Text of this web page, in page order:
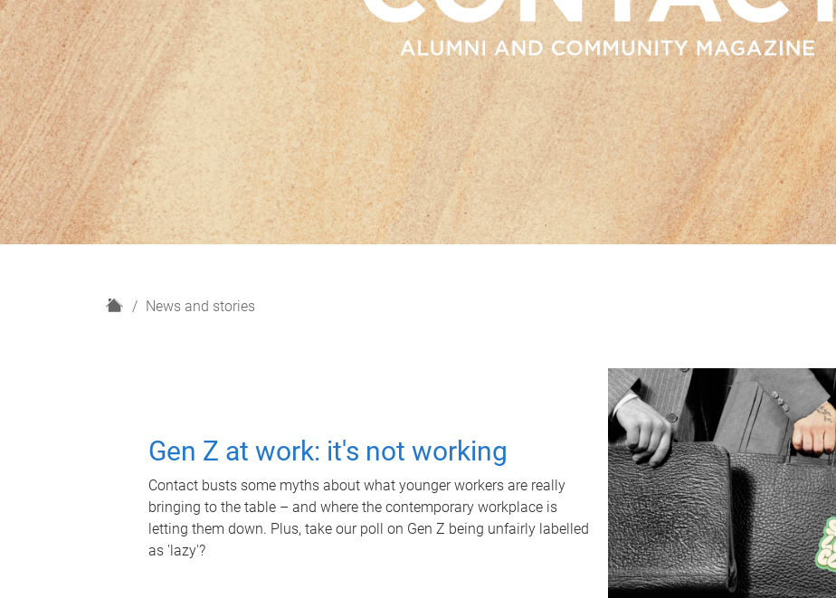
H
News and stories
Gen Z at work: it's not working
Contact busts some myths about what younger workers are really
bringing to the table – and where the contemporary workplace is
letting them down. Plus, take our poll on Gen Z being unfairly labelled
as 'lazy'?